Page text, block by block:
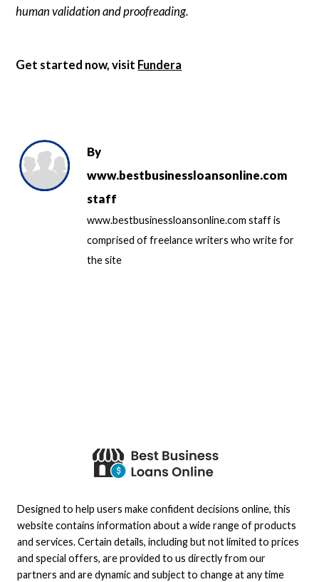
human validation and proofreading.
Get started now, visit Fundera
By
www.bestbusinessloansonline.com
staff
www.bestbusinessloansonline.com staff is
comprised of freelance writers who write for
the site
Designed to help users make confident decisions online, this
website contains information about a wide range of products
and services. Certain details, including but not limited to prices
and special offers, are provided to us directly from our
partners and are dynamic and subject to change at any time